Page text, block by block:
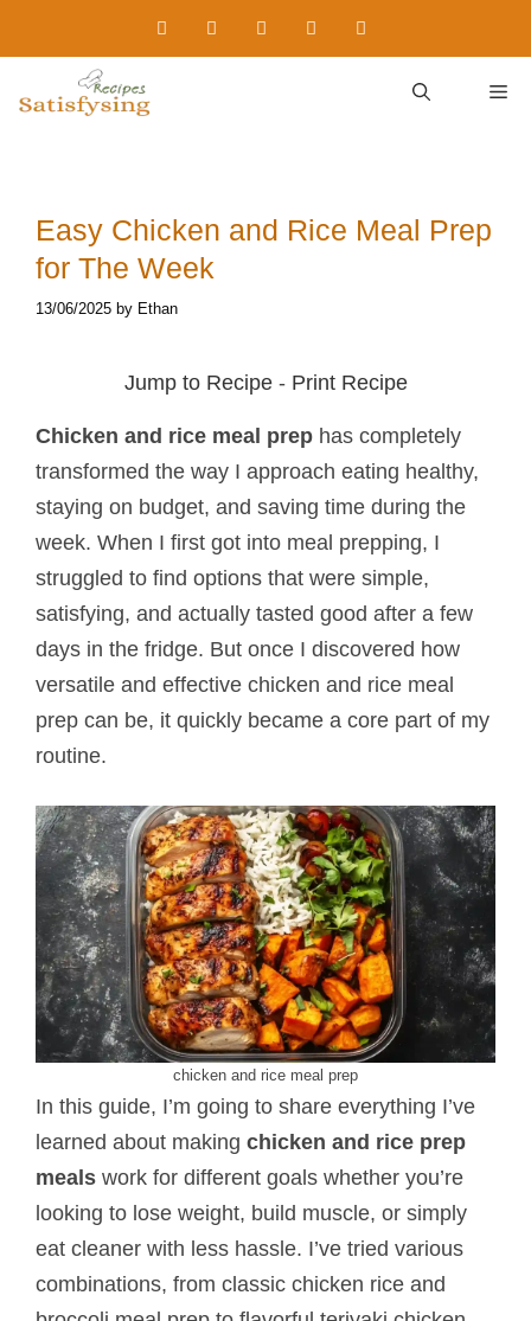
to
Easy Chicken and Rice Meal Prep​
for The Week
13/06/2025 by Ethan
Jump to Recipe- Print Recipe
Chicken and rice meal prep has completely
transformed the way I approach eating healthy,
staying on budget, and saving time during the
week. When I first got into meal prepping, I
struggled to find options that were simple,
satisfying, and actually tasted good after a few
days in the fridge. But once I discovered how
versatile and effective chicken and rice meal
prep can be, it quickly became a core part of my
routine.
chicken and rice meal prep
In this guide, I’m going to share everything I’ve
learned about making chicken and rice prep
meals work for different goals whether you’re
looking to lose weight, build muscle, or simply
eat cleaner with less hassle. I’ve tried various
combinations, from classic chicken rice and